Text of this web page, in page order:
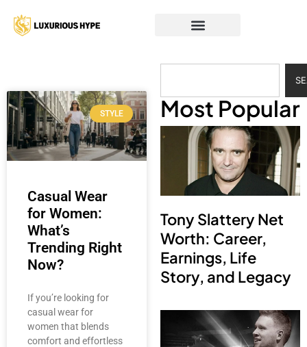
STYLE
Casual Wear
for Women:
What’s
Trending Right
Now?
If you’re looking for
casual wear for
women that blends
comfort and effortless
Most Popular
Tony Slattery Net
Worth: Career,
Earnings, Life
Story, and Legacy